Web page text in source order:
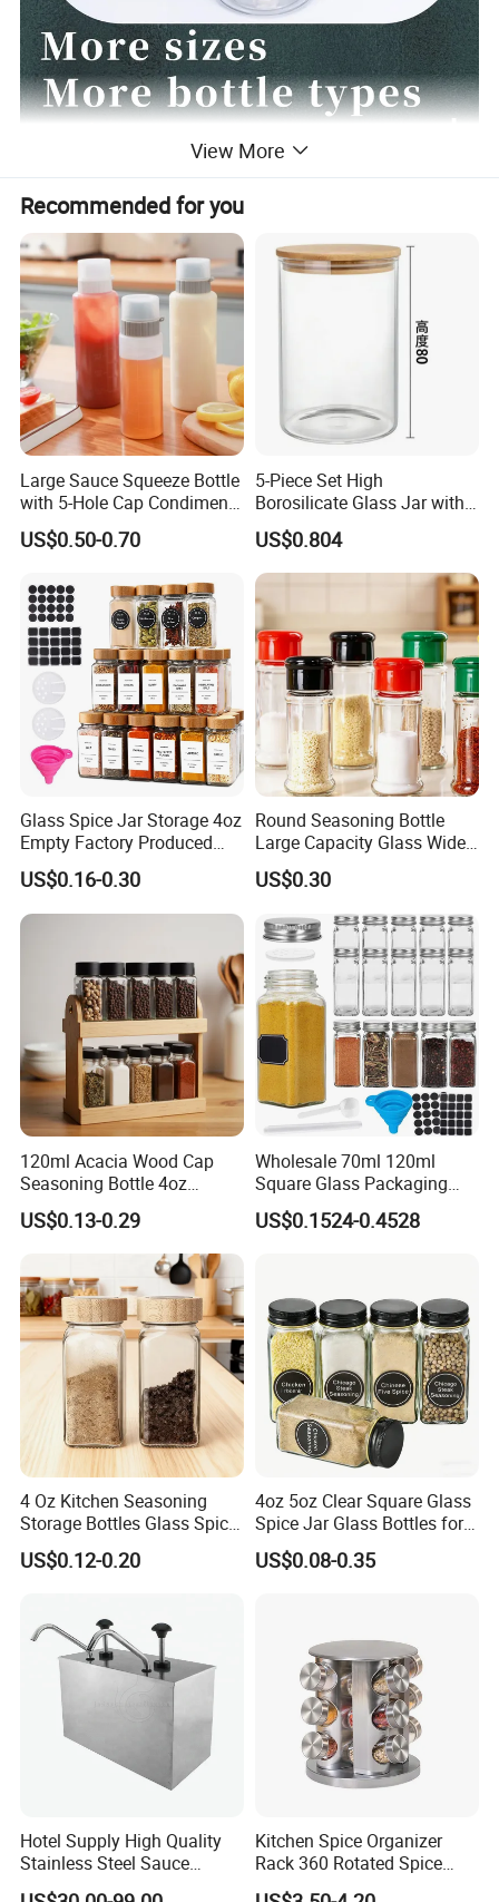
Plastic spice bottle
1. Exquisite: This spice bottle has a capacity of
100ml, with three bottle types and two caps for you
to choose from. The color of the lid can be
customized.
2. Convenience: The spice shaker is carefully
designed, and a sealing gasket can be added to the
lid of the spice bottle to ensure the freshness of the
spice.
suitable as a packaging bottle for spice condiments,
and is the best choice for containing salt, sugar,
pepper, pepper and other spice powder.
Intimate lid design
Dust - proof and moisture - proof
Two bottle caps
Flip cover and screw cap, screw cap has two gears,
design.
View More
Recommended for you
Large Sauce Squeeze Bottle
with 5-Hole Cap Condiment
Dispenser Container Kitchen
Esg22880
US$0.50-0.70
5-Piece Set High
Borosilicate Glass Jar with
Lid Kitchen Storage
US$0.804
Glass Spice Jar Storage 4oz
Empty Factory Produced
with Wooden Lid
US$0.16-0.30
Round Seasoning Bottle
Large Capacity Glass Wide
Mouth Easy Clean Refill
Whole Grain Spice Storage
US$0.30
120ml Acacia Wood Cap
Seasoning Bottle 4oz
Kitchen Square Glass Spice
Jar Steel Lid Bamboo
Sprinkling Hole for Peppers
Salt Food Storage
US$0.13-0.29
Wholesale 70ml 120ml
Square Glass Packaging
Container Seasoning Spice
Shaker Bottles Jars
US$0.1524-0.4528
4 Oz Kitchen Seasoning
Storage Bottles Glass Spice
Jars with Bamboo Lid
US$0.12-0.20
4oz 5oz Clear Square Glass
Spice Jar Glass Bottles for
Salt Pepper Seasoning
Storage with Shaker Tops
US$0.08-0.35
Hotel Supply High Quality
Stainless Steel Sauce
Dispenser
Kitchen Spice Organizer
Rack 360 Rotated Spice
Rack Rotating Wholesale